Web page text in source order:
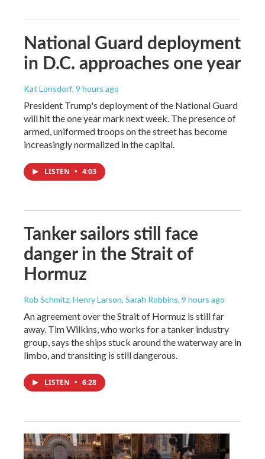
National Guard deployment
in D.C. approaches one year
Kat Lonsdorf, 9 hours ago
President Trump's deployment of the National Guard
will hit the one year mark next week. The presence of
armed, uniformed troops on the street has become
increasingly normalized in the capital.
LISTEN • 4:03
Tanker sailors still face
danger in the Strait of
Hormuz
Rob Schmitz, Henry Larson, Sarah Robbins, 9 hours ago
An agreement over the Strait of Hormuz is still far
away. Tim Wilkins, who works for a tanker industry
group, says the ships stuck around the waterway are in
limbo, and transiting is still dangerous.
LISTEN • 6:28